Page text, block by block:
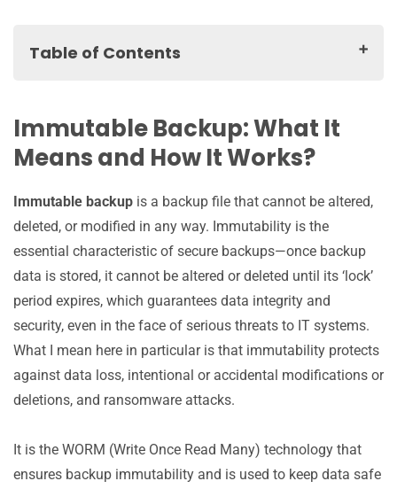
Table of Contents
Benefits of Immutable Backups
Things to Watch Out For When Implementing
Immutable Backup
Immutable Backup: What It
Means and How It Works?
Immutable backup is a backup file that cannot be altered,
deleted, or modified in any way. Immutability is the
essential characteristic of secure backups—once backup
data is stored, it cannot be altered or deleted until its ‘lock’
period expires, which guarantees data integrity and
security, even in the face of serious threats to IT systems.
What I mean here in particular is that immutability protects
against data loss, intentional or accidental modifications or
deletions, and ransomware attacks.
It is the WORM (Write Once Read Many) technology that
ensures backup immutability and is used to keep data safe